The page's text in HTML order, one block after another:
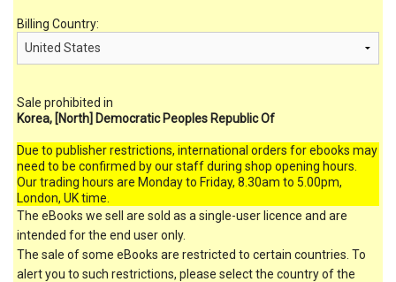
Billing Country:
Sale prohibited in
Korea, [North] Democratic Peoples Republic Of
Due to publisher restrictions, international orders for ebooks may
need to be confirmed by our staff during shop opening hours.
Our trading hours are Monday to Friday, 8.30am to 5.00pm,
London, UK time.
The eBooks we sell are sold as a single-user licence and are
intended for the end user only.
The sale of some eBooks are restricted to certain countries. To
alert you to such restrictions, please select the country of the